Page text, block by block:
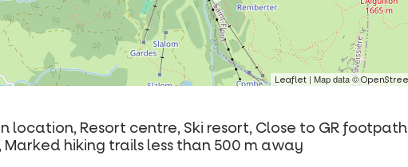
Leaflet | Map data ©
location, Resort centre, Ski resort, Close to GR
Marked hiking trails less than 500 m away